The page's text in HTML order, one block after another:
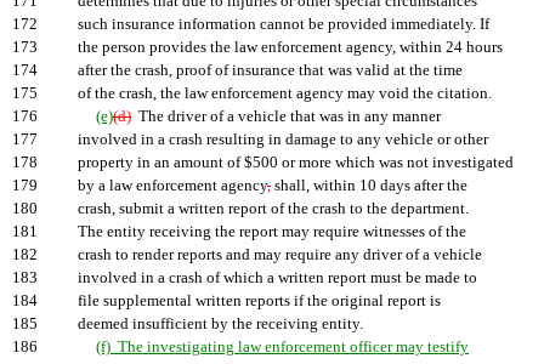
172
such insurance information cannot be provided immediately. If
173
the person provides the law enforcement agency, within 24 hours
174
after the crash, proof of insurance that was valid at the time
175
of the crash, the law enforcement agency may void the citation.
176
(e)(d) The driver of a vehicle that was in any manner
177
involved in a crash resulting in damage to any vehicle or other
178
property in an amount of $500 or more which was not investigated
179
by a law enforcement agency, shall, within 10 days after the
180
crash, submit a written report of the crash to the department.
181
The entity receiving the report may require witnesses of the
182
crash to render reports and may require any driver of a vehicle
183
involved in a crash of which a written report must be made to
184
file supplemental written reports if the original report is
185
deemed insufficient by the receiving entity.
186
(f) The investigating law enforcement officer may testify